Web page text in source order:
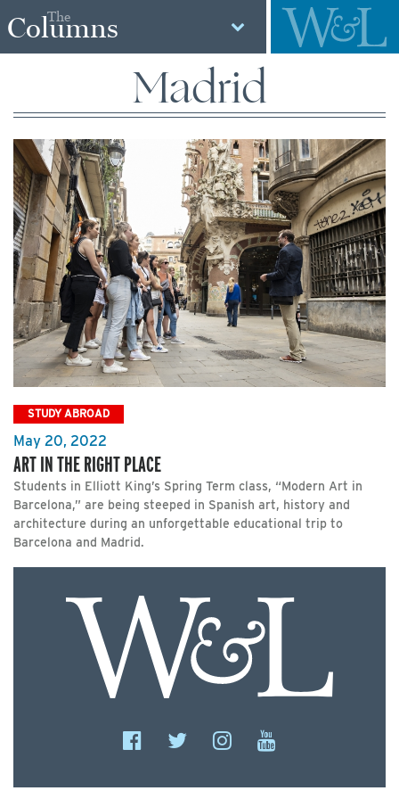
The
Columns
Madrid
STUDY ABROAD
May 20, 2022
ART IN THE RIGHT PLACE
Students in Elliott King’s Spring Term class, “Modern Art in
Barcelona,” are being steeped in Spanish art, history and
architecture during an unforgettable educational trip to
Barcelona and Madrid.